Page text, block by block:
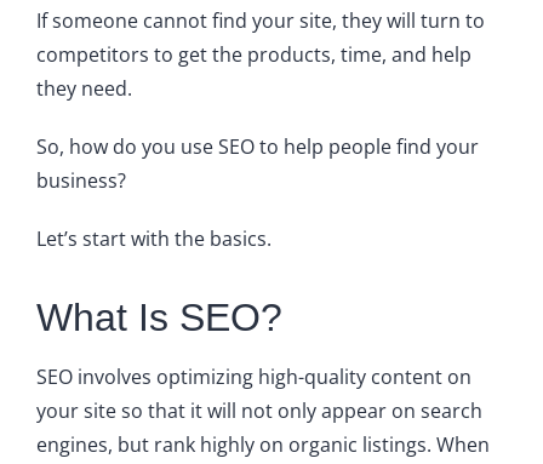
If someone cannot find your site, they will turn to
competitors to get the products, time, and help
they need.
So, how do you use SEO to help people find your
business?
Let’s start with the basics.
What Is SEO?
SEO involves optimizing high-quality content on
your site so that it will not only appear on search
engines, but rank highly on organic listings. When